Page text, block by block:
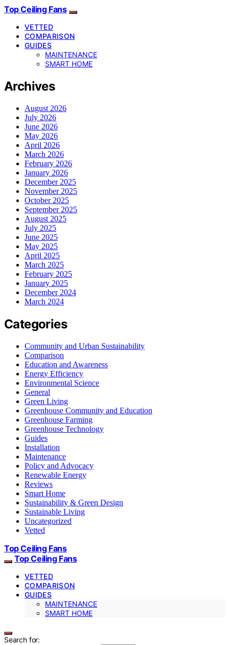
Top Ceiling Fans
VETTED
COMPARISON
GUIDES
MAINTENANCE
SMART HOME
Archives
August 2026
July 2026
June 2026
May 2026
April 2026
March 2026
February 2026
January 2026
December 2025
November 2025
October 2025
September 2025
August 2025
July 2025
June 2025
May 2025
April 2025
March 2025
February 2025
January 2025
December 2024
March 2024
Categories
Community and Urban Sustainability
Comparison
Education and Awareness
Energy Efficiency
Environmental Science
General
Green Living
Greenhouse Community and Education
Greenhouse Farming
Greenhouse Technology
Guides
Installation
Maintenance
Policy and Advocacy
Renewable Energy
Reviews
Smart Home
Sustainability & Green Design
Sustainable Living
Uncategorized
Vetted
Top Ceiling Fans
Top Ceiling Fans
VETTED
COMPARISON
GUIDES
MAINTENANCE
SMART HOME
Search for: